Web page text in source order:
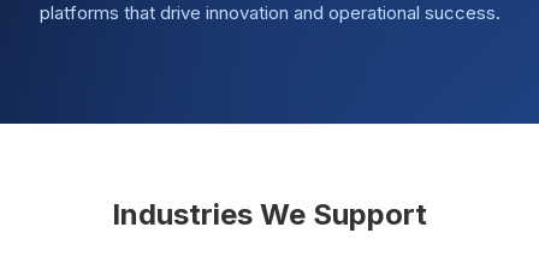
platforms that drive innovation and operational success.
Industries We Support